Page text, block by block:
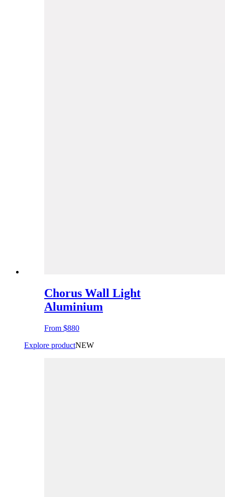
Chorus Wall Light
Aluminium
From $880
Explore productNEW